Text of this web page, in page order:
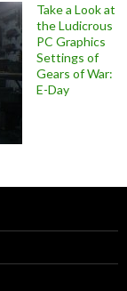
Take a Look at
the Ludicrous
PC Graphics
Settings of
Gears of War:
E-Day